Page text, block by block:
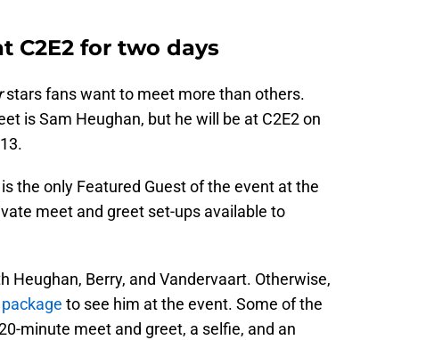
C2E2 for two days
stars fans want to meet more than others.
is Sam Heughan, but he will be at C2E2 on
the only Featured Guest of the event at the
meet and greet set-ups available to
Heughan, Berry, and Vandervaart. Otherwise,
to see him at the event. Some of the
minute meet and greet, a selfie, and an